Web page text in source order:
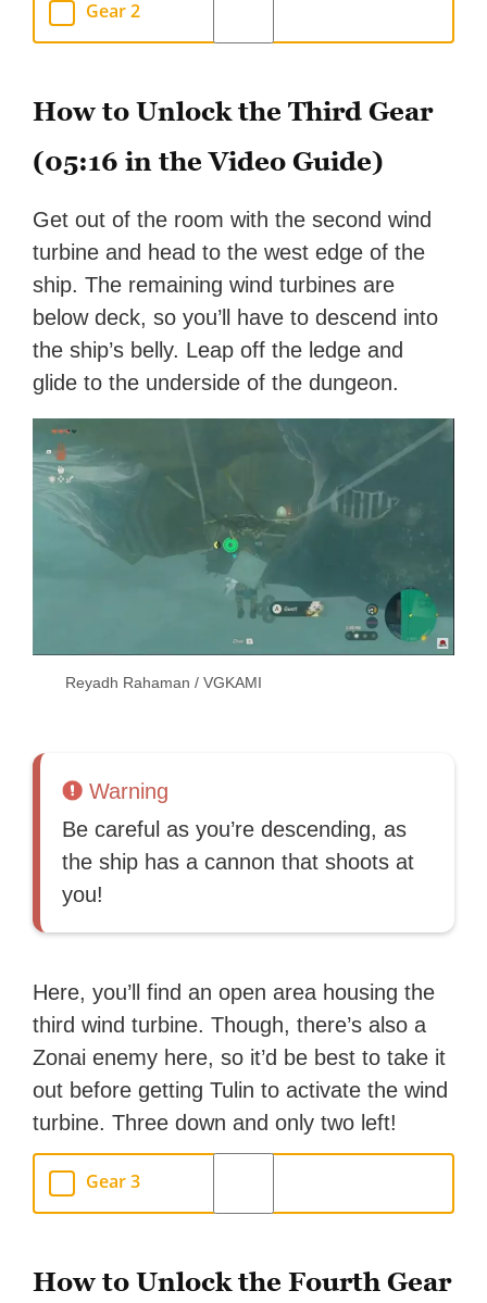
Gear 2
How to Unlock the Third Gear
(05:16 in the Video Guide)
Get out of the room with the second wind
turbine and head to the west edge of the
ship. The remaining wind turbines are
below deck, so you’ll have to descend into
the ship’s belly. Leap off the ledge and
glide to the underside of the dungeon.
Reyadh Rahaman / VGKAMI
Warning
Be careful as you’re descending, as
the ship has a cannon that shoots at
you!
Here, you’ll find an open area housing the
third wind turbine. Though, there’s also a
Zonai enemy here, so it’d be best to take it
out before getting Tulin to activate the wind
turbine. Three down and only two left!
Gear 3
How to Unlock the Fourth Gear